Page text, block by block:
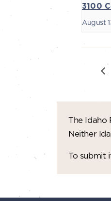
3100
August
The Idaho
Neither
To submit